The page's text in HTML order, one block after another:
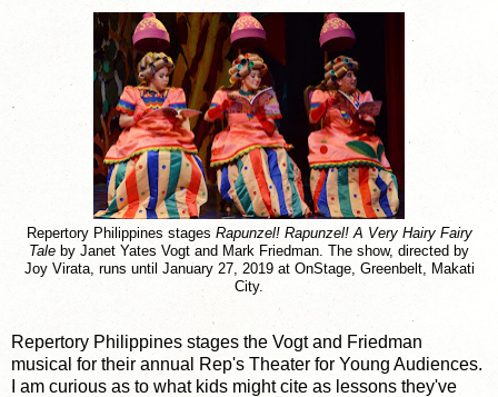
Repertory Philippines stages Rapunzel! Rapunzel! A Very Hairy Fairy
Tale by Janet Yates Vogt and Mark Friedman. The show, directed by
Joy Virata, runs until January 27, 2019 at OnStage, Greenbelt, Makati
City.
Repertory Philippines stages the Vogt and Friedman
musical for their annual Rep's Theater for Young Audiences.
I am curious as to what kids might cite as lessons they've